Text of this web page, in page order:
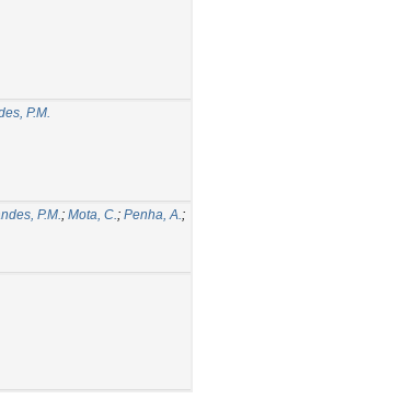
P.M.
P.M.; Mota, C.; Penha, A.;